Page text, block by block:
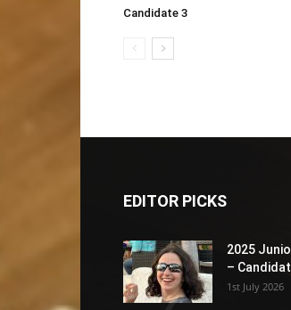
Candidate 3
EDITOR PICKS
2025
–
1st July 2026